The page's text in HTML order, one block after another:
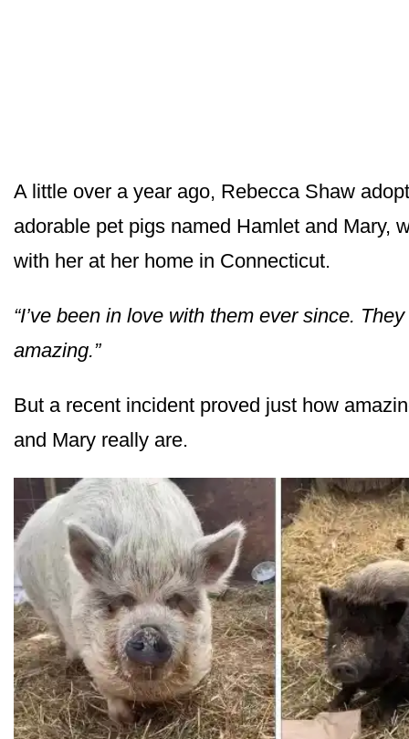
A little over a year ago, Rebecca Shaw
adorable pet pigs named Hamlet and Mary,
with her at her home in Connecticut.
“I’ve been in love with them ever since.
amazing.”
But a recent incident proved just how
and Mary really are.